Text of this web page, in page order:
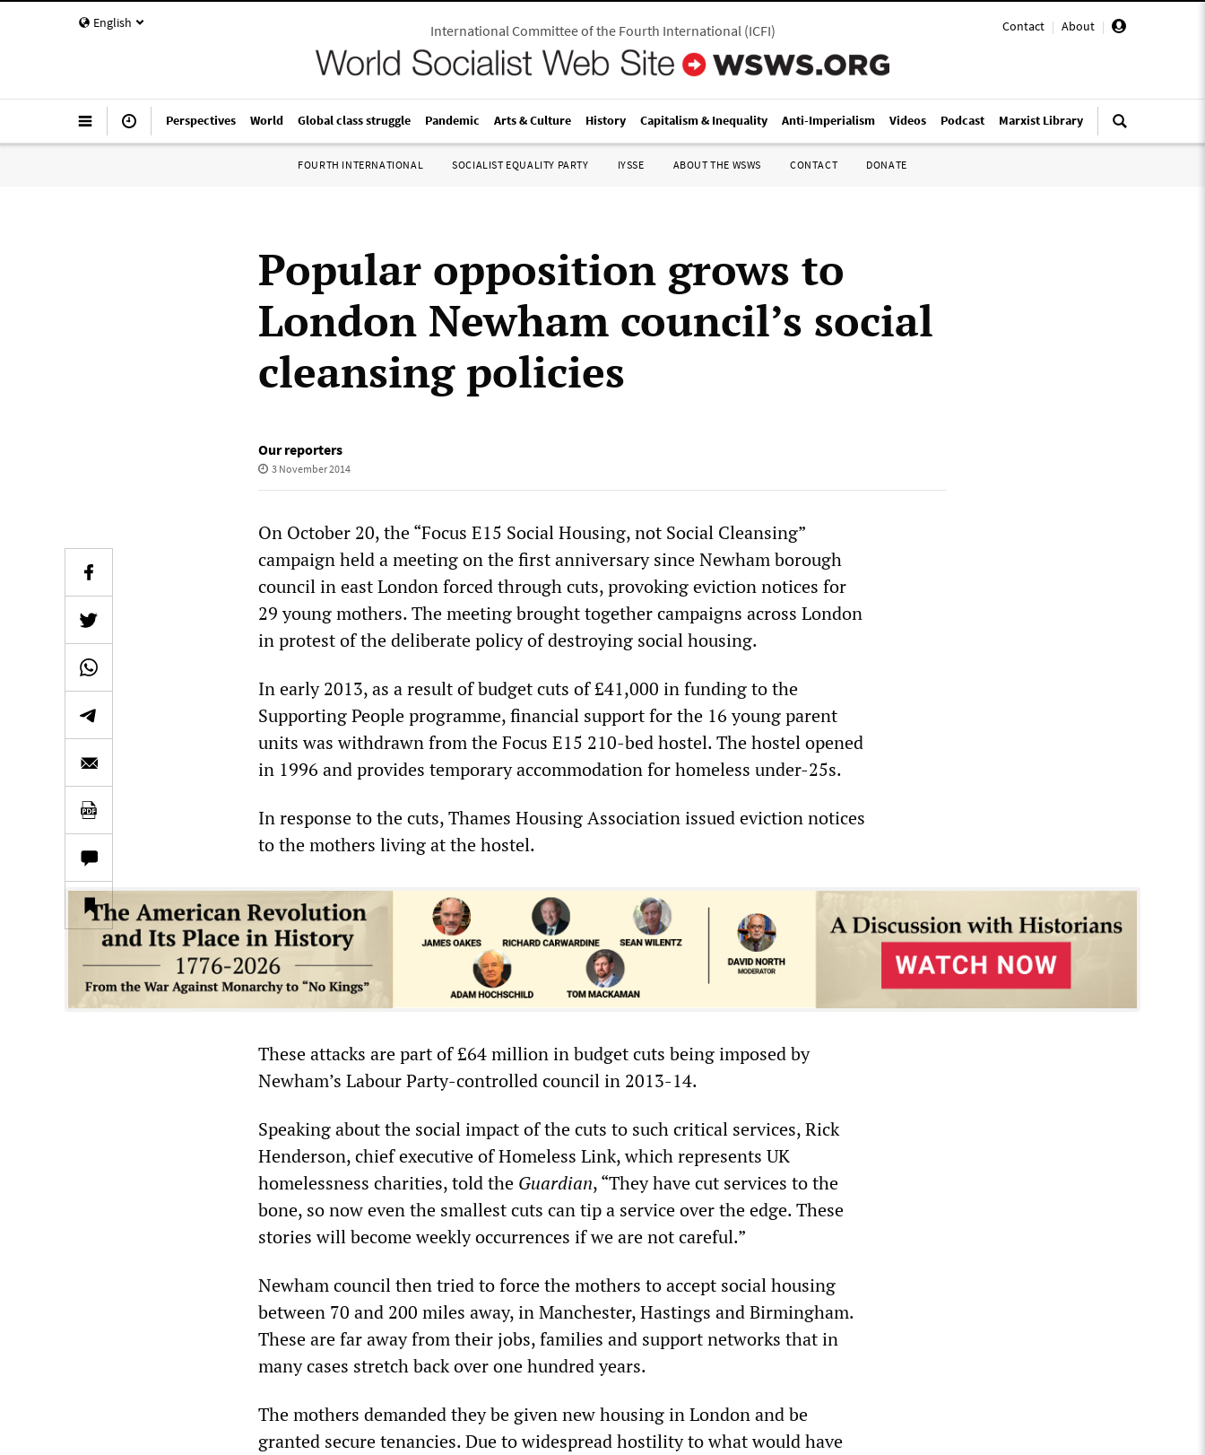
English Contact | About |
International Committee of the Fourth International(ICFI)
Perspectives World Global class struggle Pandemic Arts & Culture History Capitalism & Inequality Anti-Imperialism Videos Podcast Marxist Library
FOURTH INTERNATIONAL SOCIALIST EQUALITY PARTY IYSSE ABOUT THE WSWS CONTACT DONATE
Popular opposition grows to
London Newham council’s social
cleansing policies
Our reporters
3 November 2014
On October 20, the “Focus E15 Social Housing, not Social Cleansing”
campaign held a meeting on the first anniversary since Newham borough
council in east London forced through cuts, provoking eviction notices for
29 young mothers. The meeting brought together campaigns across London
in protest of the deliberate policy of destroying social housing.
In early 2013, as a result of budget cuts of £41,000 in funding to the
Supporting People programme, financial support for the 16 young parent
units was withdrawn from the Focus E15 210-bed hostel. The hostel opened
in 1996 and provides temporary accommodation for homeless under-25s.
In response to the cuts, Thames Housing Association issued eviction notices
to the mothers living at the hostel.
These attacks are part of £64 million in budget cuts being imposed by
Newham’s Labour Party-controlled council in 2013-14.
Speaking about the social impact of the cuts to such critical services, Rick
Henderson, chief executive of Homeless Link, which represents UK
homelessness charities, told the Guardian, “They have cut services to the
bone, so now even the smallest cuts can tip a service over the edge. These
stories will become weekly occurrences if we are not careful.”
Newham council then tried to force the mothers to accept social housing
between 70 and 200 miles away, in Manchester, Hastings and Birmingham.
These are far away from their jobs, families and support networks that in
many cases stretch back over one hundred years.
The mothers demanded they be given new housing in London and be
granted secure tenancies. Due to widespread hostility to what would have